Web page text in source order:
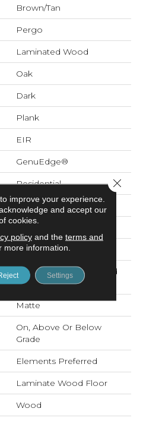
Brown/Tan
Pergo
Laminated Wood
Oak
Dark
Plank
EIR
GenuEdge®
Residential
7.5" X 54.34"
54.25"
12 Mm + 2 Mm Attached
Pad
Matte
On, Above Or Below
Grade
Elements Preferred
Laminate Wood Floor
Wood
improve your experience.
and accept our
cookies.
policyand the terms and
more information.
Settings
Close